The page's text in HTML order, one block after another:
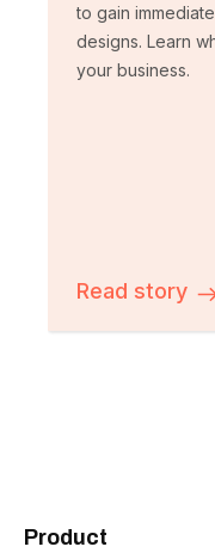
to gain
designs. Learn
your business.
Read story
Product